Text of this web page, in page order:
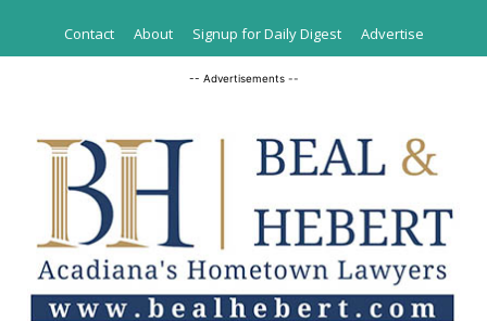
Contact About Signup for Daily Digest Advertise
-- Advertisements --